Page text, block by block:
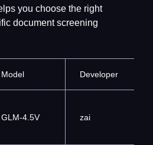
you choose the right
document screening
Model Developer
GLM-4.5V zai